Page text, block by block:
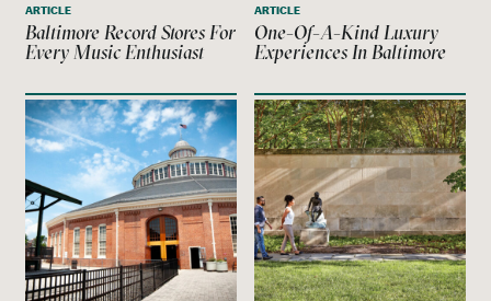
ARTICLE
Baltimore Record Stores For
Every Music Enthusiast
ARTICLE
One-Of-A-Kind Luxury
Experiences In Baltimore